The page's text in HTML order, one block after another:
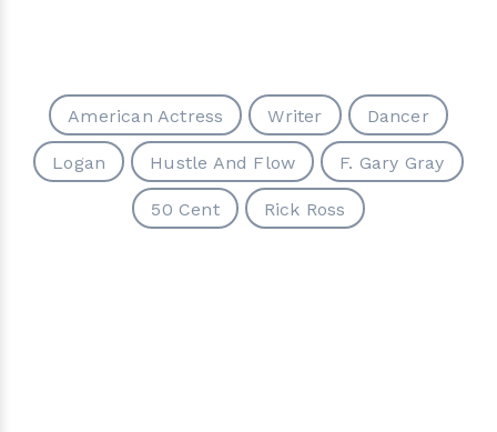
American Actress Writer Dancer
Logan Hustle And Flow F. Gary Gray
50 Cent Rick Ross